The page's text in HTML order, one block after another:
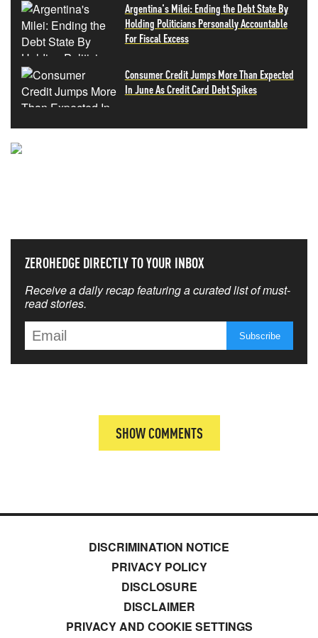
Argentina's Milei: Ending the Debt State By
Holding Politicians Personally Accountable
For Fiscal Excess
Consumer Credit Jumps More Than Expected
In June As Credit Card Debt Spikes
ZEROHEDGE DIRECTLY TO YOUR INBOX
Receive a daily recap featuring a curated list of must-
read stories.
SHOW COMMENTS
DISCRIMINATION NOTICE
PRIVACY POLICY
DISCLOSURE
DISCLAIMER
PRIVACY AND COOKIE SETTINGS